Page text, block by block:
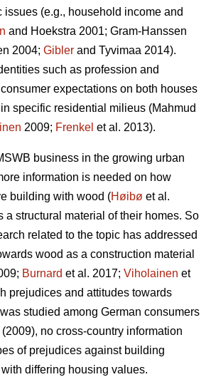
(e.g., household income and
and Hoekstra 2001; Gram-Hanssen
2004; Gibler and Tyvimaa 2014).
such as profession and
expectations on both houses
specific residential milieus (Mahmud
2009; Frenkel et al. 2013).
business in the growing urban
information is needed on how
building with wood (Høibø et al.
a structural material of their homes. So
related to the topic has addressed
wood as a construction material
Burnard et al. 2017; Viholainen et
prejudices and attitudes towards
studied among German consumers
no cross-country information
of prejudices against building
differing housing values.